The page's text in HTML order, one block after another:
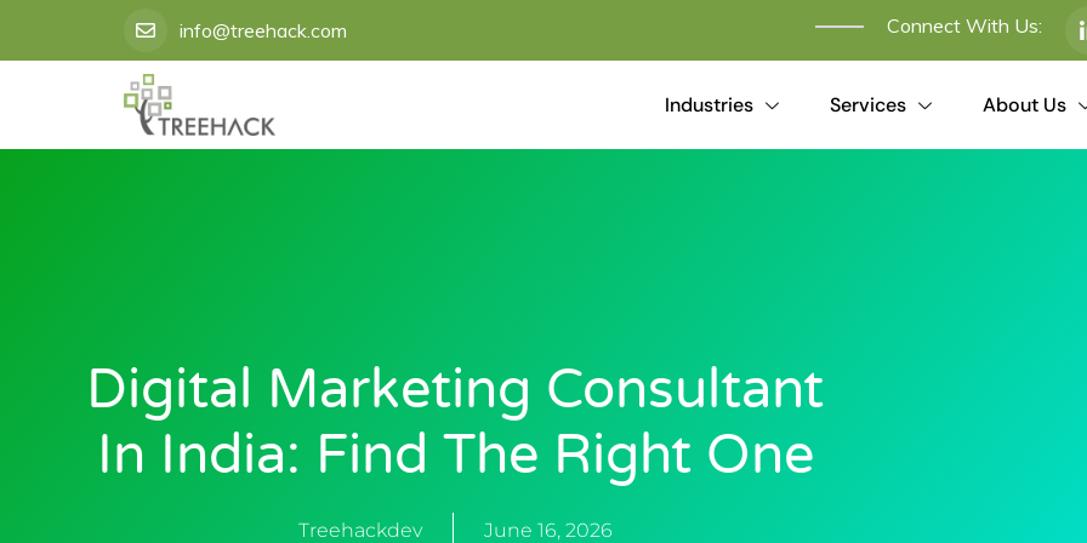
info@treehack.com Connect With Us:
Industries Services About Us
Digital Marketing Consultant
In India: Find The Right One
Treehackdev June 16, 2026